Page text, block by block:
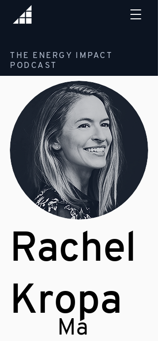
THE ENERGY IMPACT
PODCAST
Rachel
Kropa
Ma